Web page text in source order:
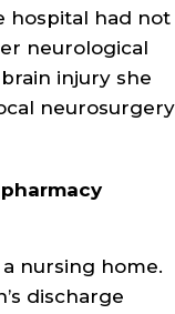
hospital had not
neurological
injury she
neurosurgery
nursing home.
discharge